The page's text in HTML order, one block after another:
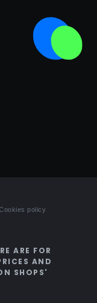
policy
ARE FOR
AND
SHOPS'